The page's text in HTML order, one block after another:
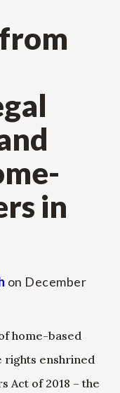
in
on December
home-based
rights enshrined
Act of 2018 – the